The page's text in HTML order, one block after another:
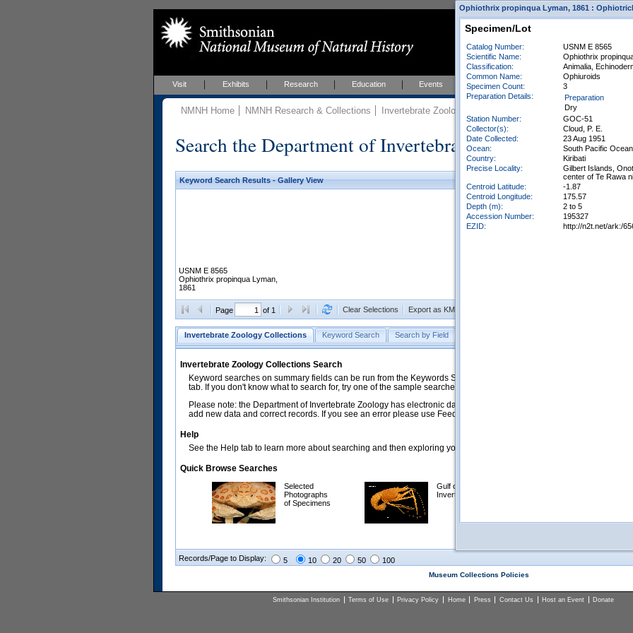
Visit Exhibits Research Education Events About
NMNH Home NMNH Research & Collections Invertebrate Zoology
Search the Department of Invertebrate Zoology Collections
Keyword Search Results - Gallery View
USNM E 8565
Ophiothrix propinqua Lyman,
1861
Page of 1 Clear Selections Export as KML
Invertebrate Zoology Collections Keyword Search Search by Field
Invertebrate Zoology Collections Search
Keyword searches on summary fields can be run from the Keywords Search tab. Searches can be run against
tab. If you don't know what to search for, try one of the sample searches in the Quick Browse list below.
Please note: the Department of Invertebrate Zoology has electronic data on less than a third of our collections and
add new data and correct records. If you see an error please use Feedback to let us know.
Help
See the Help tab to learn more about searching and then exploring your returned results (sorting, exporting, etc.).
Quick Browse Searches
Selected
Photographs
of Specimens
Gulf of Mexico
Invertebrates
Records/Page to Display: 5 10 20 50 100
Museum Collections Policies
Smithsonian Institution Terms of Use Privacy Policy Home Press Contact Us Host an Event Donate
Ophiothrix propinqua Lyman, 1861 :
Specimen/Lot
Catalog Number:
USNM E 8565
Scientific Name:
Ophiothrix
Classification:
Animalia,
Common Name:
Ophiuroids
Specimen Count:
3
Preparation Details:
Preparation
Dry
Station Number:
GOC-51
Collector(s):
Cloud, P. E.
Date Collected:
23 Aug 1951
Ocean:
South Pacific Ocean
Country:
Kiribati
Precise Locality:
Gilbert Islands,
center of Te Rawa
Centroid Latitude:
-1.87
Centroid Longitude:
175.57
Depth (m):
2 to 5
Accession Number:
195327
EZID:
http://n2t.net/ark:/